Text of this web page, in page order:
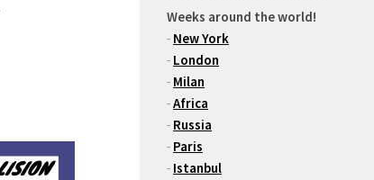
Weeks around the world!
- New York
- London
- Milan
-Africa
- Russia
- Paris
- Istanbul